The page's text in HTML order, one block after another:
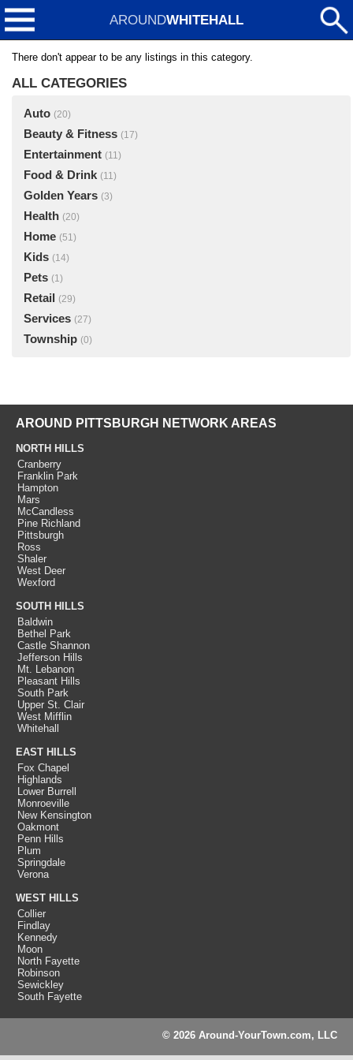
AROUNDWHITEHALL
There don't appear to be any listings in this category.
ALL CATEGORIES
Auto (20)
Beauty & Fitness (17)
Entertainment (11)
Food & Drink (11)
Golden Years (3)
Health (20)
Home (51)
Kids (14)
Pets (1)
Retail (29)
Services (27)
Township (0)
AROUND PITTSBURGH NETWORK AREAS
NORTH HILLS
Cranberry
Franklin Park
Hampton
Mars
McCandless
Pine Richland
Pittsburgh
Ross
Shaler
West Deer
Wexford
SOUTH HILLS
Baldwin
Bethel Park
Castle Shannon
Jefferson Hills
Mt. Lebanon
Pleasant Hills
South Park
Upper St. Clair
West Mifflin
Whitehall
EAST HILLS
Fox Chapel
Highlands
Lower Burrell
Monroeville
New Kensington
Oakmont
Penn Hills
Plum
Springdale
Verona
WEST HILLS
Collier
Findlay
Kennedy
Moon
North Fayette
Robinson
Sewickley
South Fayette
© 2026 Around-YourTown.com, LLC